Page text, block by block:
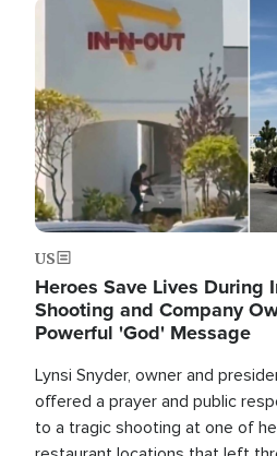
Image
US
Heroes Save Lives During
Shooting and Company
Powerful 'God' Message
Lynsi Snyder, owner and
offered a prayer and public
to a tragic shooting at one of